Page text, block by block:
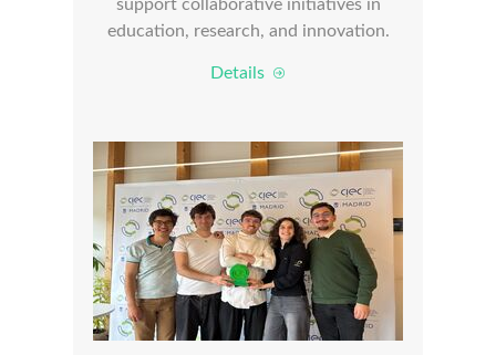
support collaborative initiatives in
education, research, and innovation.
Details